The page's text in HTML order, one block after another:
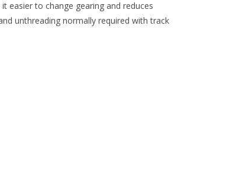
easier to change gearing and reduces
unthreading normally required with track